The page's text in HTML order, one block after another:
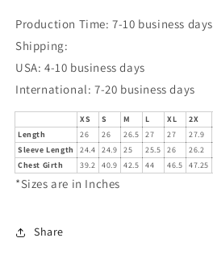
Production Time: 7-10 business days
Shipping:
USA: 4-10 business days
International: 7-20 business days
XS S M L XL 2X
Length
26 26 26.5 27 27 27.9
Sleeve Length
24.4 24.9 25 25.5 26 26.2
Chest Girth
39.2 40.9 42.5 44 46.5 47.25
*Sizes are in Inches
Share